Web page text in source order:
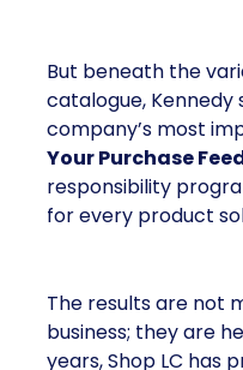
But beneath the
catalogue,
company’s most
Your Purchase
responsibility
for every product
The results are not
business; they are
years, Shop LC has